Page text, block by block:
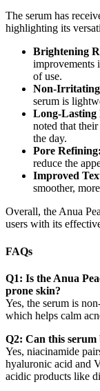
The serum has
highlighting its
Brightening
improvements
of use.
Non-
serum is
Long-Lasting
noted that
the day.
Pore Refining:
reduce the
Improved
smoother,
Overall, the Anua
users with its
FAQs
Q1: Is the Anua
prone skin?
Yes, the serum is
which helps calm
Q2: Can this serum
Yes, niacinamide
hyaluronic acid and
acidic products like